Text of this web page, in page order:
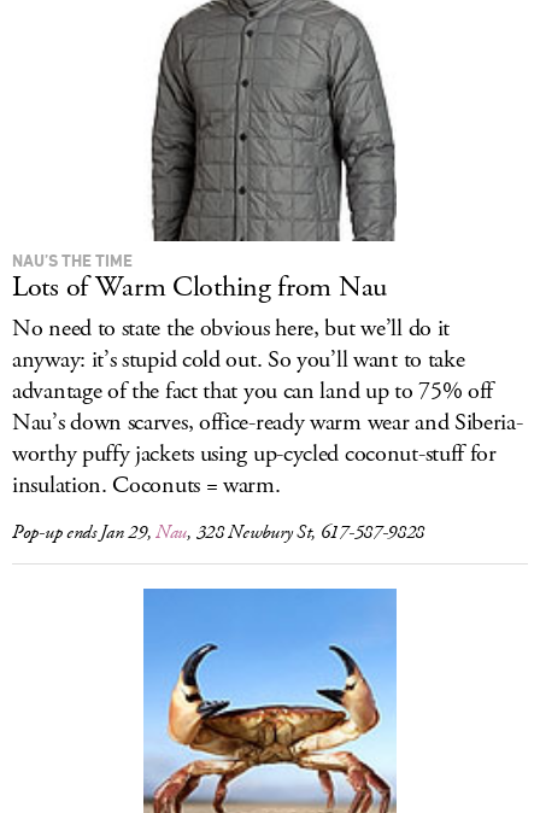
NAU’S THE TIME
Lots of Warm Clothing from Nau
No need to state the obvious here, but we’ll do it
anyway: it’s stupid cold out. So you’ll want to take
advantage of the fact that you can land up to 75% off
Nau’s down scarves, office-ready warm wear and Siberia-
worthy puffy jackets using up-cycled coconut-stuff for
insulation. Coconuts = warm.
Pop-up ends Jan 29,Nau, 328 Newbury St, 617-587-9828